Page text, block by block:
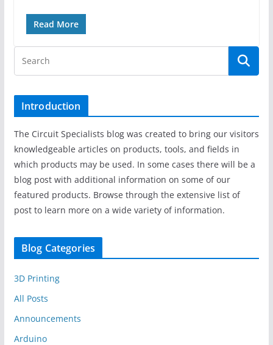
Read More
Introduction
The Circuit Specialists blog was created to bring our visitors
knowledgeable articles on products, tools, and fields in
which products may be used. In some cases there will be a
blog post with additional information on some of our
featured products. Browse through the extensive list of
post to learn more on a wide variety of information.
Blog Categories
3D Printing
All Posts
Announcements
Arduino